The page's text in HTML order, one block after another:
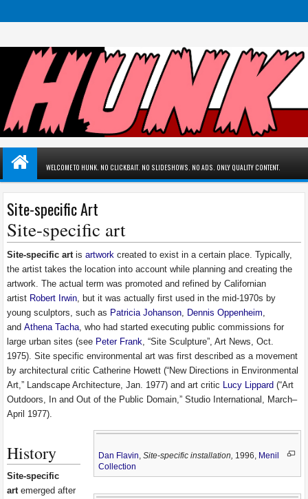
WELCOME TO HUNK. NO CLICKBAIT. NO SLIDESHOWS. NO ADS. ONLY QUALITY CONTENT.
Site-specific Art
Site-specific art
Site-specific artisartwork created to exist in a certain place. Typically,
the artist takes the location into account while planning and creating the
artwork. The actual term was promoted and refined by Californian
artist Robert Irwin, but it was actually first used in the mid-1970s by
young sculptors, such as Patricia Johanson, Dennis Oppenheim,
andAthena Tacha, who had started executing public commissions for
large urban sites (see Peter Frank, “Site Sculpture”, Art News, Oct.
1975). Site specific environmental art was first described as a movement
by architectural critic Catherine Howett (“New Directions in Environmental
Art,” Landscape Architecture, Jan. 1977) and art critic Lucy Lippard (“Art
Outdoors, In and Out of the Public Domain,” Studio International, March–
April 1977).
Dan Flavin, Site-specific installation, 1996, Menil
Collection
History
Site-specific
artemerged after